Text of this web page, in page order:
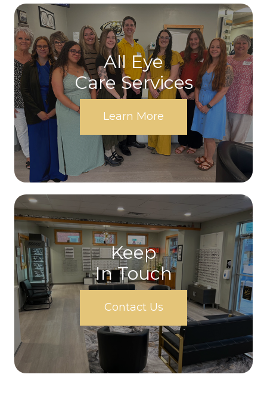
All Eye
Care Services
Learn More
Keep
In Touch
Contact Us